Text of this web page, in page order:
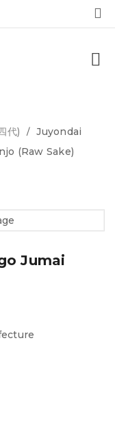
代) /
Juyondai
(Raw Sake)
Jumai